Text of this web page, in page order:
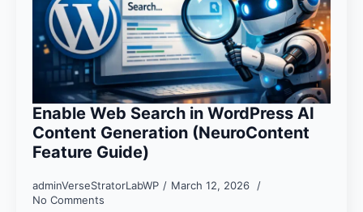
Enable Web Search in WordPress AI
Content Generation (NeuroContent
Feature Guide)
adminVerseStratorLabWP
March 12, 2026
No Comments